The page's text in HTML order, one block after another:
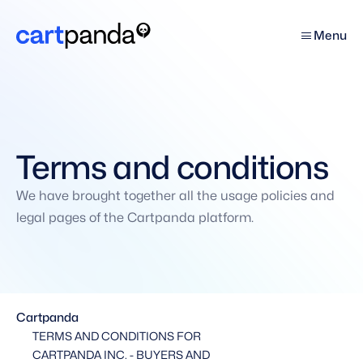
Terms and conditions
We have brought together all the usage policies and
legal pages of the Cartpanda platform.
Cartpanda
TERMS AND CONDITIONS FOR
CARTPANDA INC. - BUYERS AND
Menu